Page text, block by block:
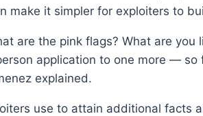
make it simpler for exploiters to
are the pink flags? What are you
application to one more —
explained.
use to attain additional facts